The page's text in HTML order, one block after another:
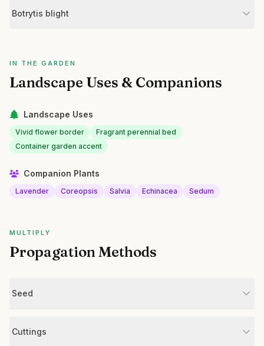
Botrytis blight
IN THE GARDEN
Landscape Uses & Companions
Landscape Uses
Vivid flower border
Fragrant perennial bed
Container garden accent
Companion Plants
Lavender Coreopsis Salvia Echinacea Sedum
MULTIPLY
Propagation Methods
Seed
Cuttings